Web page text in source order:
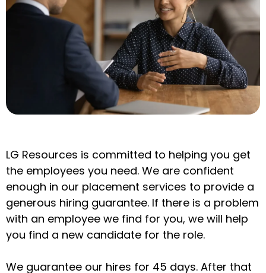
LG Resources is committed to helping you get
the employees you need. We are confident
enough in our placement services to provide a
generous hiring guarantee. If there is a problem
with an employee we find for you, we will help
you find a new candidate for the role.
We guarantee our hires for 45 days. After that